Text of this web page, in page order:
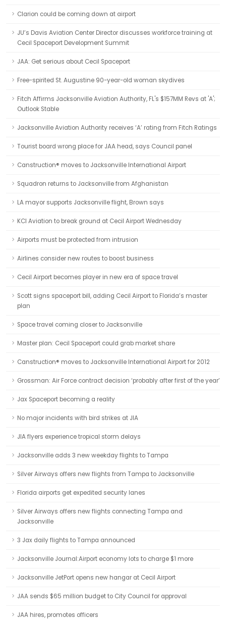
Clarion could be coming down at airport
JU’s Davis Aviation Center Director discusses workforce training at
Cecil Spaceport Development Summit
JAA: Get serious about Cecil Spaceport
Free-spirited St. Augustine 90-year-old woman skydives
Fitch Affirms Jacksonville Aviation Authority, FL's $157MM Revs at 'A';
Outlook Stable
Jacksonville Aviation Authority receives ‘A’ rating from Fitch Ratings
Tourist board wrong place for JAA head, says Council panel
Canstruction® moves to Jacksonville International Airport
Squadron returns to Jacksonville from Afghanistan
LA mayor supports Jacksonville flight, Brown says
KCI Aviation to break ground at Cecil Airport Wednesday
Airports must be protected from intrusion
Airlines consider new routes to boost business
Cecil Airport becomes player in new era of space travel
Scott signs spaceport bill, adding Cecil Airport to Florida’s master
plan
Space travel coming closer to Jacksonville
Master plan: Cecil Spaceport could grab market share
Canstruction® moves to Jacksonville International Airport for 2012
Grossman: Air Force contract decision ‘probably after first of the year’
Jax Spaceport becoming a reality
No major incidents with bird strikes at JIA
JIA flyers experience tropical storm delays
Jacksonville adds 3 new weekday flights to Tampa
Silver Airways offers new flights from Tampa to Jacksonville
Florida airports get expedited security lanes
Silver Airways offers new flights connecting Tampa and
Jacksonville
3 Jax daily flights to Tampa announced
Jacksonville Journal:Airport economy lots to charge $1 more
Jacksonville JetPort opens new hangar at Cecil Airport
JAA sends $65 million budget to City Council for approval
JAA hires, promotes officers